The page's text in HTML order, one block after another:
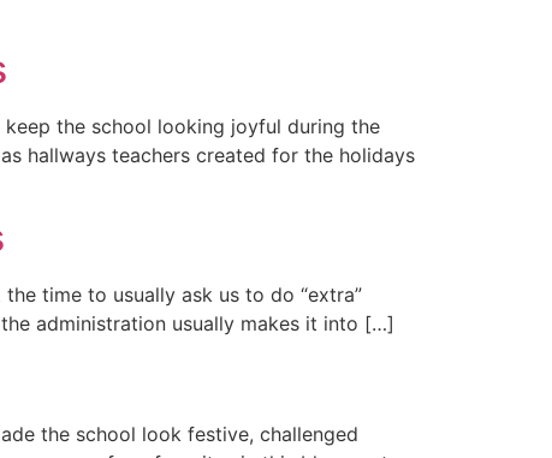
the school looking joyful during the
hallways teachers created for the holidays
time to usually ask us to do “extra”
administration usually makes it into […]
the school look festive, challenged